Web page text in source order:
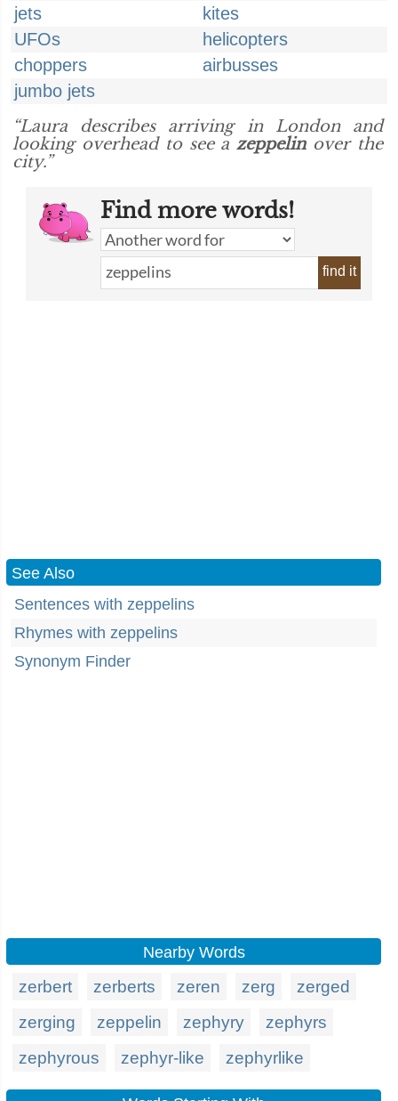
jets
kites
UFOs
helicopters
choppers
airbusses
jumbo jets
“Laura describes arriving in London and
looking overhead to see azeppelinover the
city.”
Find more words!
find it
See Also
Sentences with zeppelins
Rhymes with zeppelins
Synonym Finder
Nearby Words
zerbert zerberts zeren zerg
zerged
zerging
zeppelin zephyry
zephyrs
zephyrous
zephyr-like zephyrlike